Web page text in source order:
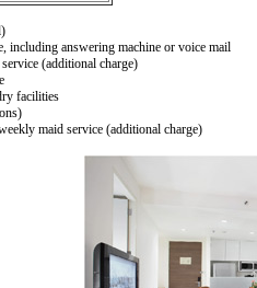
including answering machine or voice mail
(additional charge)
facilities
maid service (additional charge)